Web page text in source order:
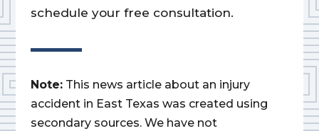
schedule your free consultation.
Note: This news article about an injury
accident in East Texas was created using
secondary sources. We have not